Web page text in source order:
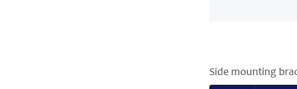
Side mounting